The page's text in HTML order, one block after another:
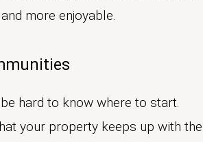
more enjoyable.
hard to know where to start.
your property keeps up with the